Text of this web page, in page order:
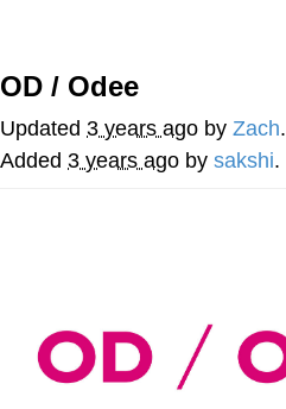
Best Of Zach
That Cat Is Not
My Father-In-
Can't, We Don't
Jacob Batalon
OD / Odee
Updated 3 years ago by Zach.
Added 3 years ago by sakshi.